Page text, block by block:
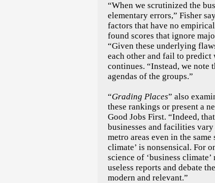
“When we scrutinized the
elementary errors,” Fisher
factors that have no
found scores that ignore
“Given these underlying
each other and fail to predict
continues. “Instead, we note
agendas of the groups.”
“Grading Places” also
these rankings or present a
Good Jobs First. “Indeed,
businesses and facilities
metro areas even in the
climate’ is nonsensical. For
science of ‘business
useless reports and debate
modern and relevant.”